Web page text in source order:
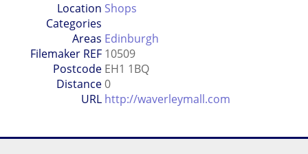
Location
Categories
Shops
Areas Edinburgh
Filemaker REF 10509
Postcode EH1 1BQ
Distance0
URL http://waverleymall.com